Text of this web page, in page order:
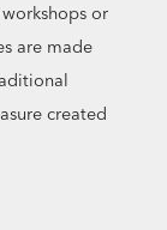
or
are made
created